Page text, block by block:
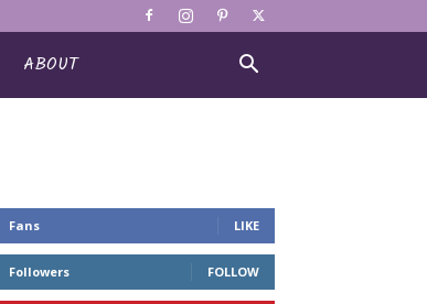
ABOUT
Fans LIKE
Followers FOLLOW